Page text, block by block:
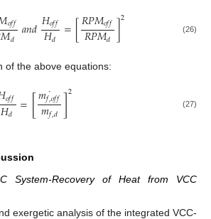
𝑜𝑓𝑓
𝑀𝑑 𝑎𝑛𝑑𝐻𝑜𝑓𝑓
𝐻𝑑 =[𝑅𝑃𝑀𝑜𝑓𝑓
𝑅𝑃𝑀𝑑 ]2 (26)
of the above equations:
𝑜𝑓𝑓
𝐻𝑑 =[𝑚𝑓,𝑜𝑓𝑓
˙
𝑚𝑓,𝑑]2 (27)
System-Recovery of Heat from VCC
exergetic analysis of the integrated VCC-